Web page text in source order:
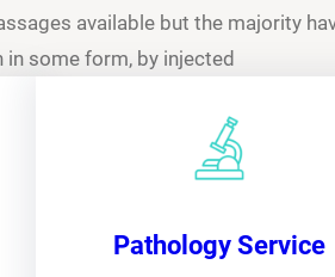
available but the majority
some form, by injected
Pathology Service